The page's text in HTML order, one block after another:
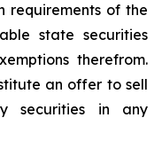
requirements of the
state securities
therefrom.
an offer to sell
securities in any